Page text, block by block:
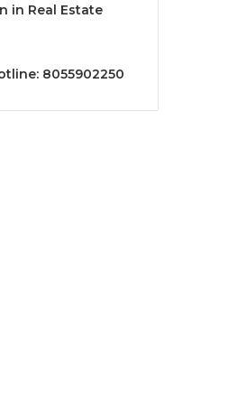
in Real Estate
8055902250